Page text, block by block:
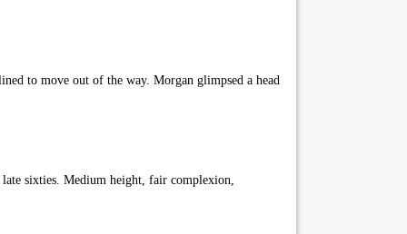
to move out of the way. Morgan glimpsed a head
sixties. Medium height, fair complexion,